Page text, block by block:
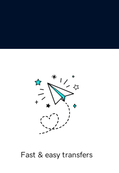
Fast & easy transfers